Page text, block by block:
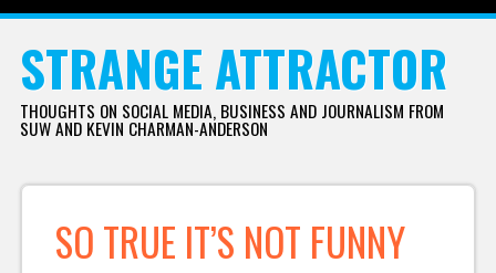
STRANGE ATTRACTOR
THOUGHTS ON SOCIAL MEDIA, BUSINESS AND JOURNALISM FROM
SUW AND KEVIN CHARMAN-ANDERSON
SO TRUE IT’S NOT FUNNY